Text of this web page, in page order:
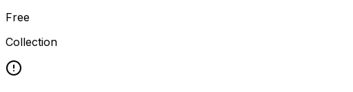
Free
Collection